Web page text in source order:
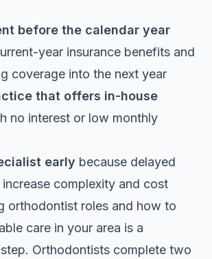
before the calendar year
year insurance benefits and
coverage into the next year
that offers in-house
no interest or low monthly
early because delayed
complexity and cost
orthodontist roles and how to
care in your area is a
Orthodontists complete two